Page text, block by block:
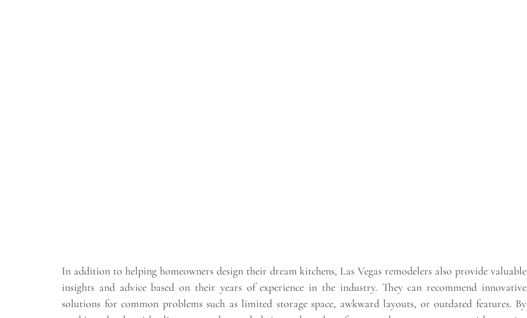
In addition to helping homeowners design their dream kitchens, Las Vegas remodelers also provide valuable
insights and advice based on their years of experience in the industry. They can recommend innovative
solutions for common problems such as limited storage space, awkward layouts, or outdated features. By